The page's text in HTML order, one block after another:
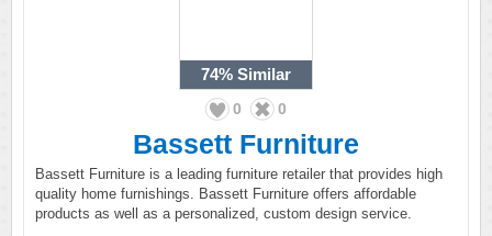
74% Similar
0 0
Bassett Furniture
Bassett Furniture is a leading furniture retailer that provides high
quality home furnishings. Bassett Furniture offers affordable
products as well as a personalized, custom design service.